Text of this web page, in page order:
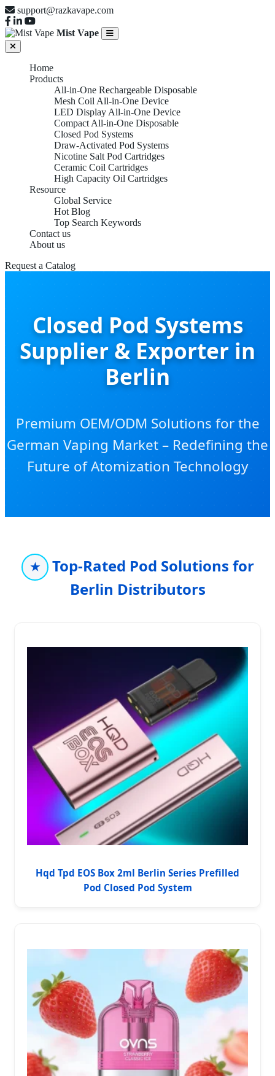
support@razkavape.com
Mist Vape
Home
Products
All-in-One Rechargeable Disposable
Mesh Coil All-in-One Device
LED Display All-in-One Device
Compact All-in-One Disposable
Closed Pod Systems
Draw-Activated Pod Systems
Nicotine Salt Pod Cartridges
Ceramic Coil Cartridges
High Capacity Oil Cartridges
Resource
Global Service
Hot Blog
Top Search Keywords
Contact us
About us
Request a Catalog
Closed Pod Systems
Supplier & Exporter in
Berlin
Premium OEM/ODM Solutions for the
German Vaping Market – Redefining the
Future of Atomization Technology
★ Top-Rated Pod Solutions for
Berlin Distributors
Hqd Tpd EOS Box 2ml Berlin Series Prefilled
Pod Closed Pod System